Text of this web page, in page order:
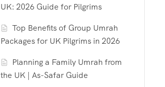
UK: 2026 Guide for Pilgrims
Top Benefits of Group Umrah
Packages for UK Pilgrims in 2026
Planning a Family Umrah from
the UK | As-Safar Guide